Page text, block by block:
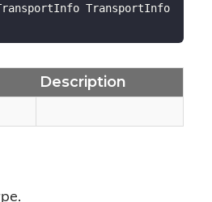
TransportInfo
Description